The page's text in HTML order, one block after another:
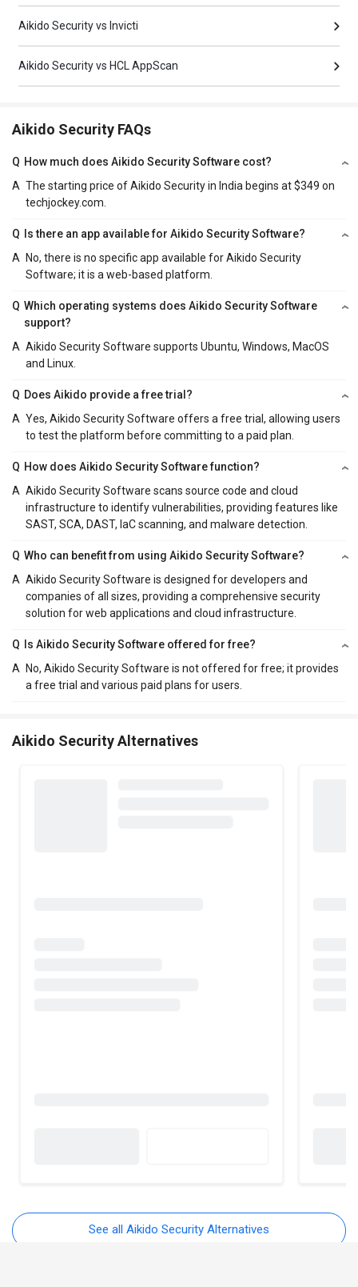
Aikido Security vs Invicti
Aikido Security vs HCL AppScan
Aikido Security FAQs
Q How much does Aikido Security Software cost?
A The starting price of Aikido Security in India begins at $349 on
techjockey.com.
Q
Is there an app available for Aikido Security Software?
A
No, there is no specific app available for Aikido Security
Software; it is a web-based platform.
Q Which operating systems does Aikido Security Software
support?
A Aikido Security Software supports Ubuntu, Windows, MacOS
and Linux.
Q Does Aikido provide a free trial?
A Yes, Aikido Security Software offers a free trial, allowing users
to test the platform before committing to a paid plan.
Q How does Aikido Security Software function?
A Aikido Security Software scans source code and cloud
infrastructure to identify vulnerabilities, providing features like
SAST, SCA, DAST, IaC scanning, and malware detection.
Q Who can benefit from using Aikido Security Software?
A Aikido Security Software is designed for developers and
companies of all sizes, providing a comprehensive security
solution for web applications and cloud infrastructure.
Q
Is Aikido Security Software offered for free?
A
No, Aikido Security Software is not offered for free; it provides
a free trial and various paid plans for users.
Aikido Security Alternatives
See all Aikido Security Alternatives